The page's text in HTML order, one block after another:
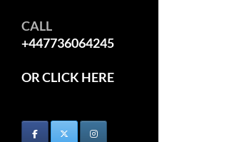
CALL
+447736064245
OR CLICK HERE